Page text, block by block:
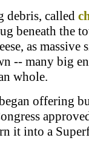
debris, called
beneath the
as massive
-- many big
whole.
offering
it into a